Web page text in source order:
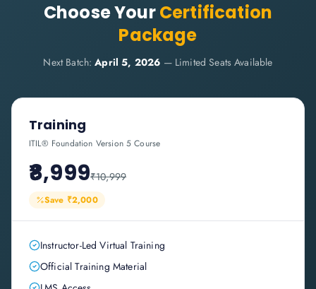
Choose YourCertification
Package
Next Batch:April 5, 2026 — Limited Seats Available
Training
ITIL® Foundation Version 5 Course
₹8,999₹10,999
Save ₹2,000
Instructor-Led Virtual Training
Official Training Material